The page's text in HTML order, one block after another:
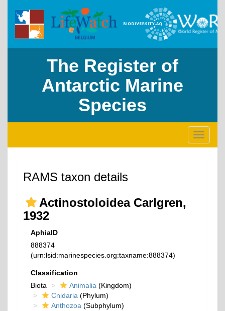
The Register of
Antarctic Marine
Species
Toggle
RAMS taxon details
Actinostoloidea Carlgren,
1932
AphiaID
888374
(urn:lsid:marinespecies.org:taxname:888374)
Classification
Biota
Animalia (Kingdom)
Cnidaria (Phylum)
Anthozoa (Subphylum)